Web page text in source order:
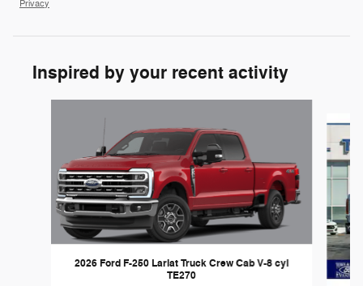
Privacy
Inspired by your recent activity
2026 Ford F-250 Lariat Truck Crew Cab V-8 cyl
TE270